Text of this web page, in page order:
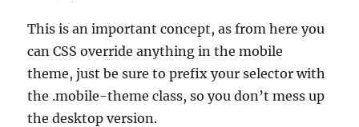
This is an important concept, as from here you
can CSS override anything in the mobile
theme, just be sure to prefix your selector with
the .mobile-theme class, so you don’t mess up
the desktop version.